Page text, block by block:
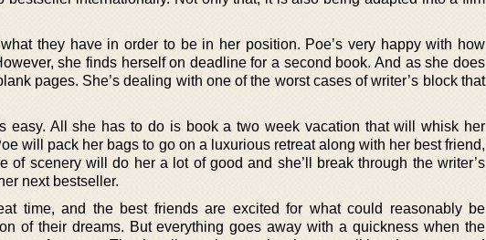
they have in order to be in her position. Poe’s very happy with how
she finds herself on deadline for a second book. And as she does
pages. She’s dealing with one of the worst cases of writer’s block that
easy. All she has to do is book a two week vacation that will whisk her
will pack her bags to go on a luxurious retreat along with her best friend,
of scenery will do her a lot of good and she’ll break through the writer’s
next bestseller.
time, and the best friends are excited for what could reasonably be
of their dreams. But everything goes away with a quickness when the